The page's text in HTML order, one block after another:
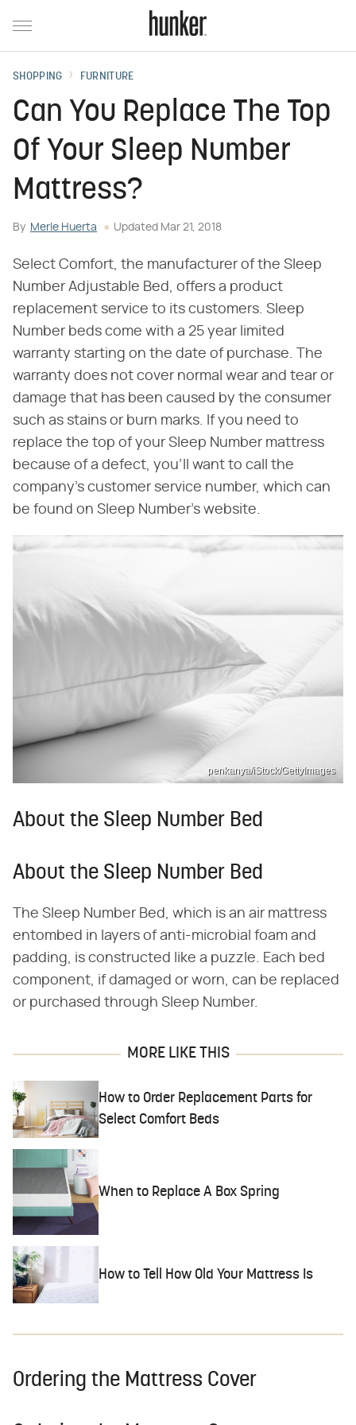
SHOPPING FURNITURE
Can You Replace The Top
Of Your Sleep Number
Mattress?
By Merle Huerta Updated Mar 21, 2018
Select Comfort, the manufacturer of the Sleep
Number Adjustable Bed, offers a product
replacement service to its customers. Sleep
Number beds come with a 25 year limited
warranty starting on the date of purchase. The
warranty does not cover normal wear and tear or
damage that has been caused by the consumer
such as stains or burn marks. If you need to
replace the top of your Sleep Number mattress
because of a defect, you'll want to call the
company's customer service number, which can
be found on Sleep Number's website.
penkanya/iStock/GettyImages
About the Sleep Number Bed
About the Sleep Number Bed
The Sleep Number Bed, which is an air mattress
entombed in layers of anti-microbial foam and
padding, is constructed like a puzzle. Each bed
component, if damaged or worn, can be replaced
or purchased through Sleep Number.
MORE LIKE THIS
How to Order Replacement Parts for
Select Comfort Beds
When to Replace A Box Spring
How to Tell How Old Your Mattress Is
Ordering the Mattress Cover